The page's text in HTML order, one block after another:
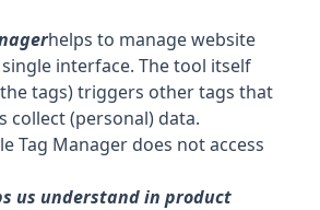
helps to manage website
interface. The tool itself
tags) triggers other tags that
collect (personal) data.
Tag Manager does not access
us understand in product